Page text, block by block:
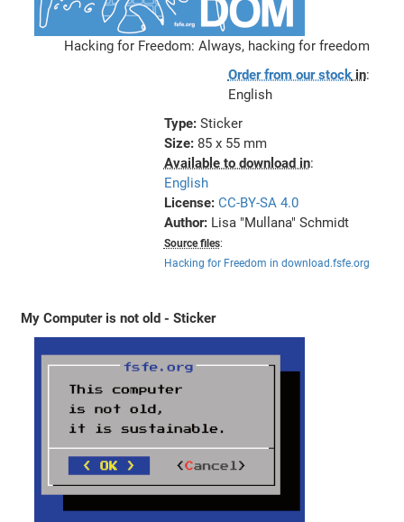
Hacking for Freedom: Always, hacking for freedom
Order from our stockin:
English
Type: Sticker
Size: 85 x 55 mm
Available to download in:
English
License: CC-BY-SA 4.0
Author: Lisa "Mullana" Schmidt
Source files:
Hacking for Freedom in download.fsfe.org
My Computer is not old - Sticker